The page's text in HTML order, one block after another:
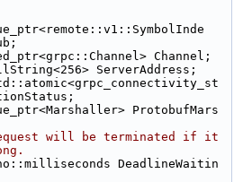
Channel;
ServerAddress;
ProtobufMars
will be terminated if it
DeadlineWaitin